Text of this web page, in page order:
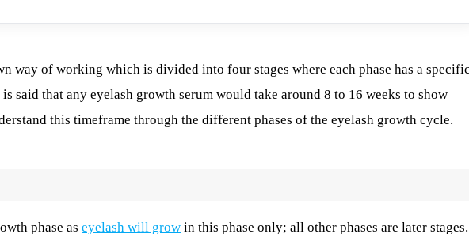
way of working which is divided into four stages where each phase has a
said that any eyelash growth serum would take around 8 to 16 weeks to show
this timeframe through the different phases of the eyelash growth cycle.
phase as eyelash will grow in this phase only; all other phases are later stages.